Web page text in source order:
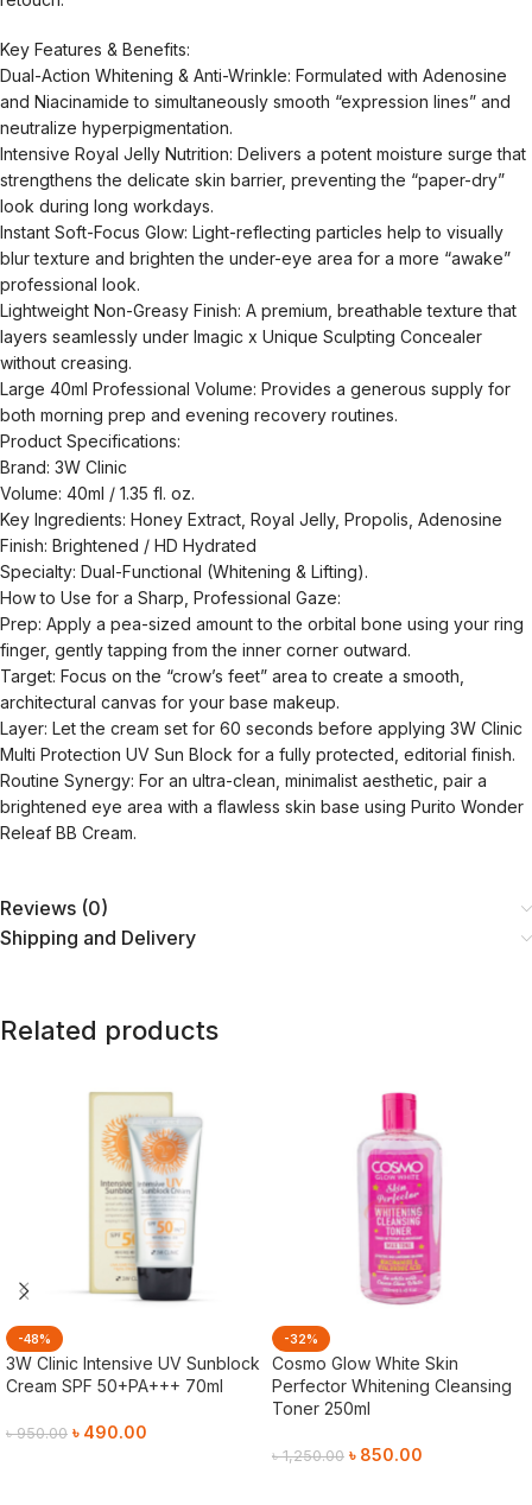
Key Features & Benefits:
Dual-Action Whitening & Anti-Wrinkle: Formulated with Adenosine
and Niacinamide to simultaneously smooth “expression lines” and
neutralize hyperpigmentation.
Intensive Royal Jelly Nutrition: Delivers a potent moisture surge that
strengthens the delicate skin barrier, preventing the “paper-dry”
look during long workdays.
Instant Soft-Focus Glow: Light-reflecting particles help to visually
blur texture and brighten the under-eye area for a more “awake”
professional look.
Lightweight Non-Greasy Finish: A premium, breathable texture that
layers seamlessly under Imagic x Unique Sculpting Concealer
without creasing.
Large 40ml Professional Volume: Provides a generous supply for
both morning prep and evening recovery routines.
Product Specifications:
Brand: 3W Clinic
Volume: 40ml / 1.35 fl. oz.
Key Ingredients: Honey Extract, Royal Jelly, Propolis, Adenosine
Finish: Brightened / HD Hydrated
Specialty: Dual-Functional (Whitening & Lifting).
How to Use for a Sharp, Professional Gaze:
Prep: Apply a pea-sized amount to the orbital bone using your ring
finger, gently tapping from the inner corner outward.
Target: Focus on the “crow’s feet” area to create a smooth,
architectural canvas for your base makeup.
Layer: Let the cream set for 60 seconds before applying 3W Clinic
Multi Protection UV Sun Block for a fully protected, editorial finish.
Routine Synergy: For an ultra-clean, minimalist aesthetic, pair a
brightened eye area with a flawless skin base using Purito Wonder
Releaf BB Cream.
Reviews (0)
Shipping and Delivery
Related products
-48%
3W Clinic Intensive UV Sunblock
Cream SPF 50+PA+++ 70ml
৳950.00 ৳ 490.00
-32%
Cosmo Glow White Skin
Perfector Whitening Cleansing
Toner 250ml
৳1,250.00 ৳ 850.00